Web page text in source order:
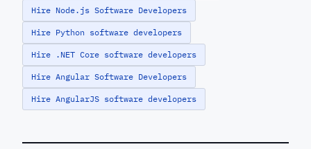
Hire Node.js Software Developers
Hire Python software developers
Hire .NET Core software developers
Hire Angular Software Developers
Hire AngularJS software developers